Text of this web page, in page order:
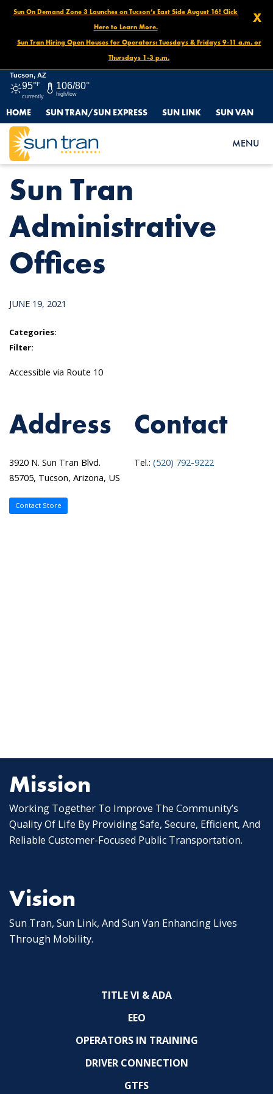
X
Sun On Demand Zone 3 Launches on Tucson’s East Side August 16! Click
Here to Learn More.
Sun Tran Hiring Open Houses for Operators: Tuesdays & Fridays 9-11 a.m. or
Thursdays 1-3 p.m.
Tucson, AZ
95°F
currently
106/80°
high/low
HOME SUN TRAN/SUN EXPRESS SUN LINK SUN VAN
MENU
HOME NEWS SUN TRAN ADMINISTRATIVE OFFICES
Sun Tran
Administrative
Offices
JUNE 19, 2021
Categories:
Filter:
Accessible via Route 10
Address
3920 N. Sun Tran Blvd.
85705, Tucson, Arizona, US
Contact
Tel.: (520) 792-9222
Contact Store
Mission
Working Together To Improve The Community’s
Quality Of Life By Providing Safe, Secure, Efficient, And
Reliable Customer-Focused Public Transportation.
Vision
Sun Tran, Sun Link, And Sun Van Enhancing Lives
Through Mobility.
TITLE VI & ADA
EEO
OPERATORS IN TRAINING
DRIVER CONNECTION
GTFS